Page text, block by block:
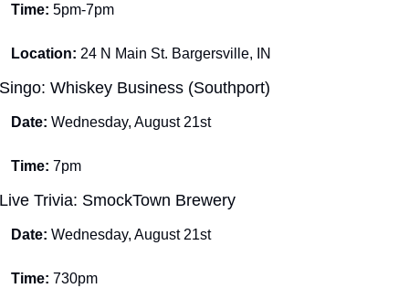
Time: 5pm-7pm
Location: 24 N Main St. Bargersville, IN
Singo: Whiskey Business (Southport)
Date: Wednesday, August 21st
Time: 7pm
Live Trivia: SmockTown Brewery
Date: Wednesday, August 21st
Time: 730pm